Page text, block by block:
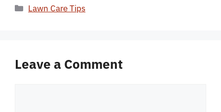
Categories
Lawn Care Tips
Leave a Comment